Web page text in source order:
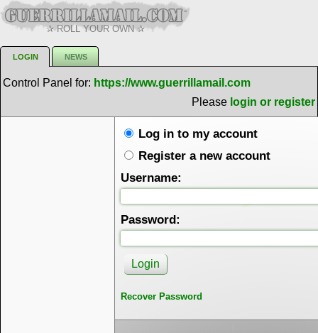
✰ ROLL YOUR OWN ✰
LOGIN NEWS
Control Panel for: https://www.guerrillamail.com
Please login or register
Log in to my account
Register a new account
Username:
Password:
Recover Password